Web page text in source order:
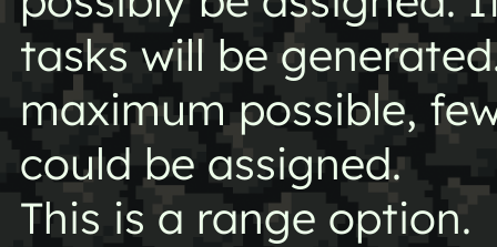
tasks will be
maximum possible,
could be assigned.
This is a range option.